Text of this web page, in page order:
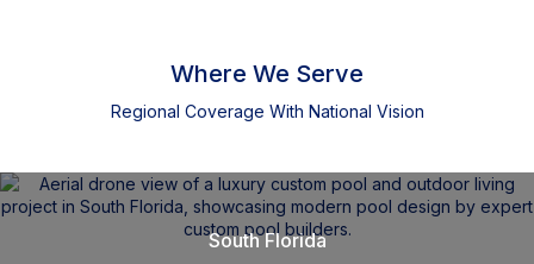
Where We Serve
Regional Coverage With National Vision
South Florida